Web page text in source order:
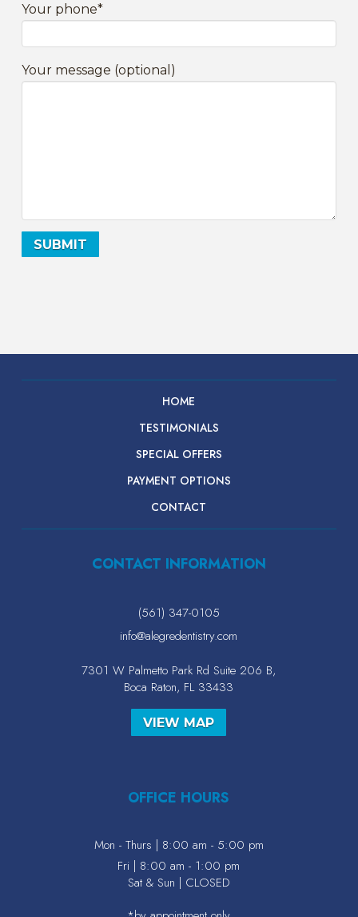
Your phone*
Your message (optional)
HOME
TESTIMONIALS
SPECIAL OFFERS
PAYMENT OPTIONS
CONTACT
CONTACT INFORMATION
(561) 347-0105
info@alegredentistry.com
7301 W Palmetto Park Rd Suite 206 B,
Boca Raton, FL 33433
VIEW MAP
OFFICE HOURS
Mon - Thurs | 8:00 am - 5:00 pm
Fri | 8:00 am - 1:00 pm
Sat & Sun | CLOSED